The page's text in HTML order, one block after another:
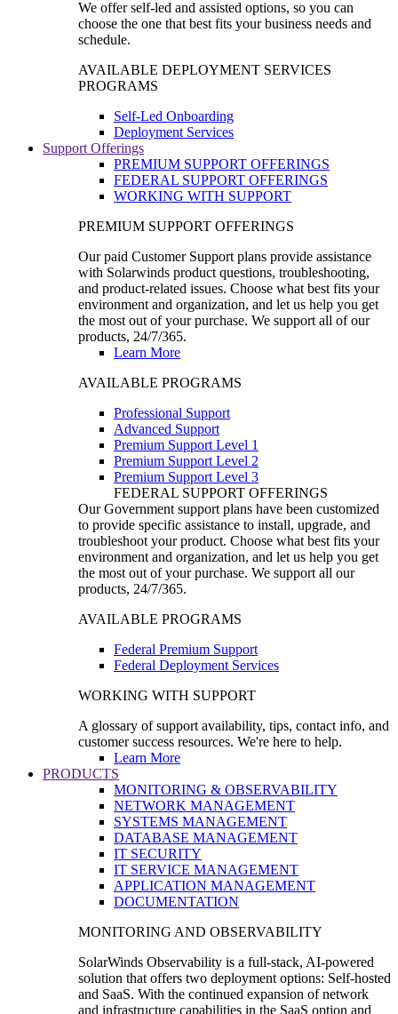
We offer self-led and assisted options, so you can
choose the one that best fits your business needs and
schedule.
AVAILABLE DEPLOYMENT SERVICES
PROGRAMS
Self-Led Onboarding
Deployment Services
Support Offerings
PREMIUM SUPPORT OFFERINGS
FEDERAL SUPPORT OFFERINGS
WORKING WITH SUPPORT
PREMIUM SUPPORT OFFERINGS
Our paid Customer Support plans provide assistance
with Solarwinds product questions, troubleshooting,
and product-related issues. Choose what best fits your
environment and organization, and let us help you get
the most out of your purchase. We support all of our
products, 24/7/365.
Learn More
AVAILABLE PROGRAMS
Professional Support
Advanced Support
Premium Support Level 1
Premium Support Level 2
Premium Support Level 3
FEDERAL SUPPORT OFFERINGS
Our Government support plans have been customized
to provide specific assistance to install, upgrade, and
troubleshoot your product. Choose what best fits your
environment and organization, and let us help you get
the most out of your purchase. We support all our
products, 24/7/365.
AVAILABLE PROGRAMS
Federal Premium Support
Federal Deployment Services
WORKING WITH SUPPORT
A glossary of support availability, tips, contact info, and
customer success resources. We're here to help.
Learn More
PRODUCTS
MONITORING & OBSERVABILITY
NETWORK MANAGEMENT
SYSTEMS MANAGEMENT
DATABASE MANAGEMENT
IT SECURITY
IT SERVICE MANAGEMENT
APPLICATION MANAGEMENT
DOCUMENTATION
MONITORING AND OBSERVABILITY
SolarWinds Observability is a full-stack, AI-powered
solution that offers two deployment options: Self-hosted
and SaaS. With the continued expansion of network
and infrastructure capabilities in the SaaS option and